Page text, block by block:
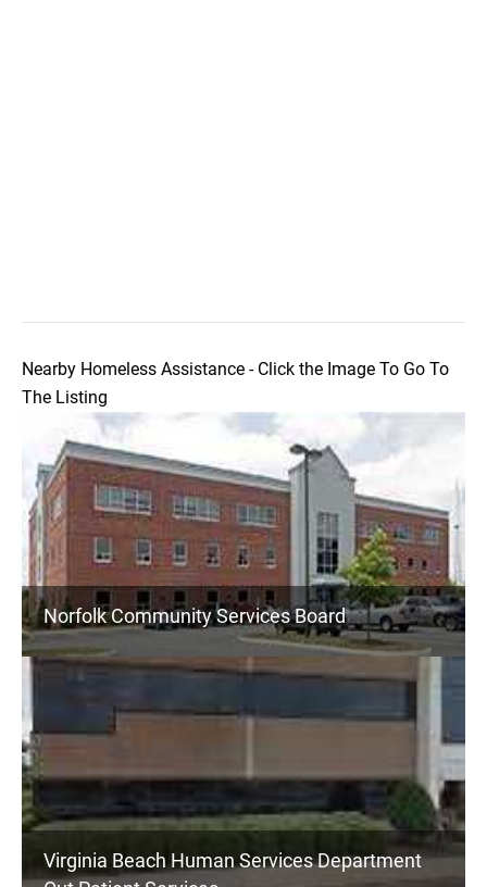
Nearby Homeless Assistance - Click the Image To Go To
The Listing
Norfolk Community Services Board
Virginia Beach Human Services Department